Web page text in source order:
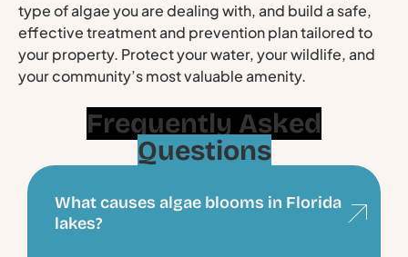
type of algae you are dealing with, and build a safe,
effective treatment and prevention plan tailored to
your property. Protect your water, your wildlife, and
your community’s most valuable amenity.
Frequently Asked
Questions
What causes algae blooms in Florida
lakes?